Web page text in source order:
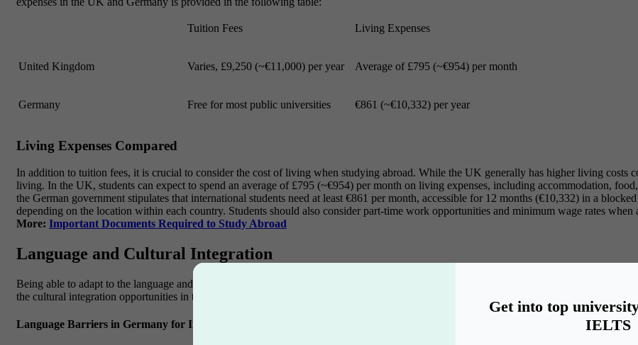
Get into top
IELTS
Tuition Fees Living Expenses
United Kingdom Varies, £9,250 (~€11,000) per year Average of £795 (~€954) per month
Germany Free for most public universities €861 (~€10,332) per year
Living Expenses Compared
In addition to tuition fees, it is crucial to consider the cost of living when studying abroad. While the UK generally has higher living costs
living. In the UK, students can expect to spend an average of £795 (~€954) per month on living expenses, including accommodation,
the German government stipulates that international students need at least €861 per month, accessible for 12 months (€10,332) in a
depending on the location within each country. Students should also consider part-time work opportunities and minimum wage rates
More: Important Documents Required to Study Abroad
Language and Cultural Integration
Being able to adapt to the language and culture of the chosen country is crucial for international students. In this section, we will explore
the cultural integration opportunities in the UK.
Language Barriers in Germany for International Students